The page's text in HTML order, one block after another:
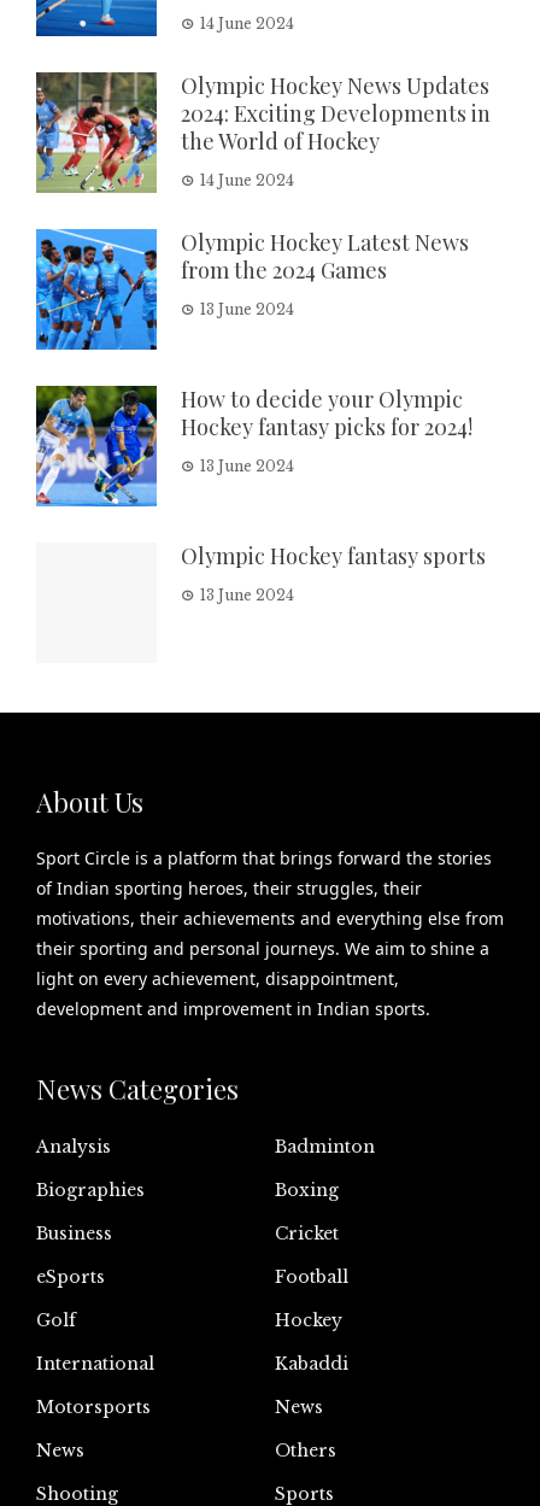
14 June 2024
Olympic Hockey News Updates
2024: Exciting Developments in
the World of Hockey
14 June 2024
Olympic Hockey Latest News
from the 2024 Games
13 June 2024
How to decide your Olympic
Hockey fantasy picks for 2024!
13 June 2024
Olympic Hockey fantasy sports
13 June 2024
About Us
Sport Circle is a platform that brings forward the stories
of Indian sporting heroes, their struggles, their
motivations, their achievements and everything else from
their sporting and personal journeys. We aim to shine a
light on every achievement, disappointment,
development and improvement in Indian sports.
News Categories
Analysis
Badminton
Biographies
Boxing
Business
Cricket
eSports
Football
Golf
Hockey
International
Kabaddi
Motorsports
News
News
Others
Shooting
Sports